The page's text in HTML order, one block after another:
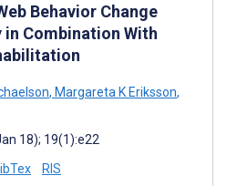
Behavior Change
Combination With
, Margareta K Eriksson,
18); 19(1):e22
RIS